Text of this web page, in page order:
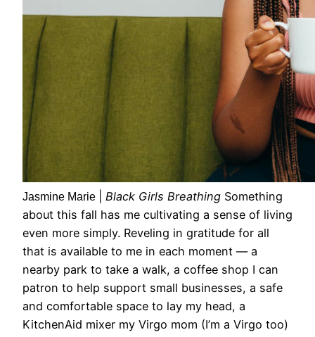
Jasmine Marie Black Girls Breathing Something
about this fall has me cultivating a sense of living
even more simply. Reveling in gratitude for all
that is available to me in each moment — a
nearby park to take a walk, a coffee shop I can
patron to help support small businesses, a safe
and comfortable space to lay my head, a
KitchenAid mixer my Virgo mom (I’m a Virgo too)